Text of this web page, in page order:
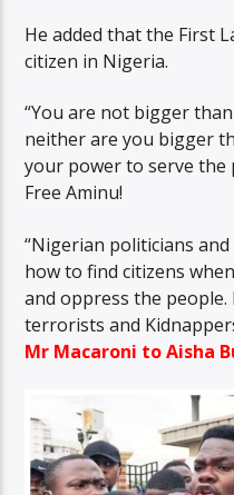
He added that the First
citizen in Nigeria.
“You are not bigger
neither are you bigger
your power to serve the
Free Aminu!
“Nigerian politicians
how to find citizens
and oppress the
terrorists and
Mr Macaroni to Aisha